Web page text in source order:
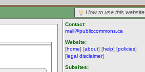
How to use this website
Contact:
mail@publiccommons.ca
Website:
[home] [about] [help] [policies]
[legal disclaimer]
Subsites: